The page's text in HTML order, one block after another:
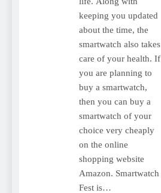
keeping you updated
about the time, the
smartwatch also takes
care of your health. If
you are planning to
buy a smartwatch,
then you can buy a
smartwatch of your
choice very cheaply
on the online
shopping website
Amazon. Smartwatch
Fest is…